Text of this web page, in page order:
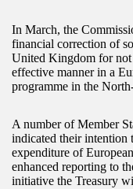
In March, the
financial correction of
United Kingdom for not
effective manner in a
programme in the
A number of Member
indicated their intention
expenditure of
enhanced reporting to
initiative the Treasury